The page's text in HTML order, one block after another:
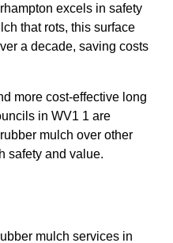
excels in safety
that rots, this surface
a decade, saving costs
more cost-effective long
in WV1 1 are
mulch over other
safety and value.
mulch services in